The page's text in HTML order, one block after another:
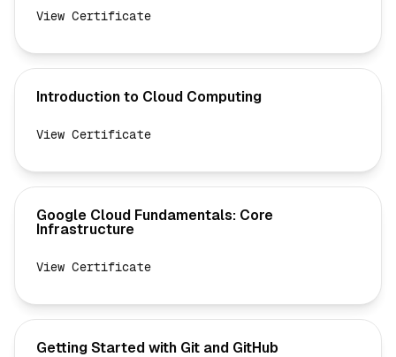
View Certificate
Introduction to Cloud Computing
View Certificate
Google Cloud Fundamentals: Core
Infrastructure
View Certificate
Getting Started with Git and GitHub